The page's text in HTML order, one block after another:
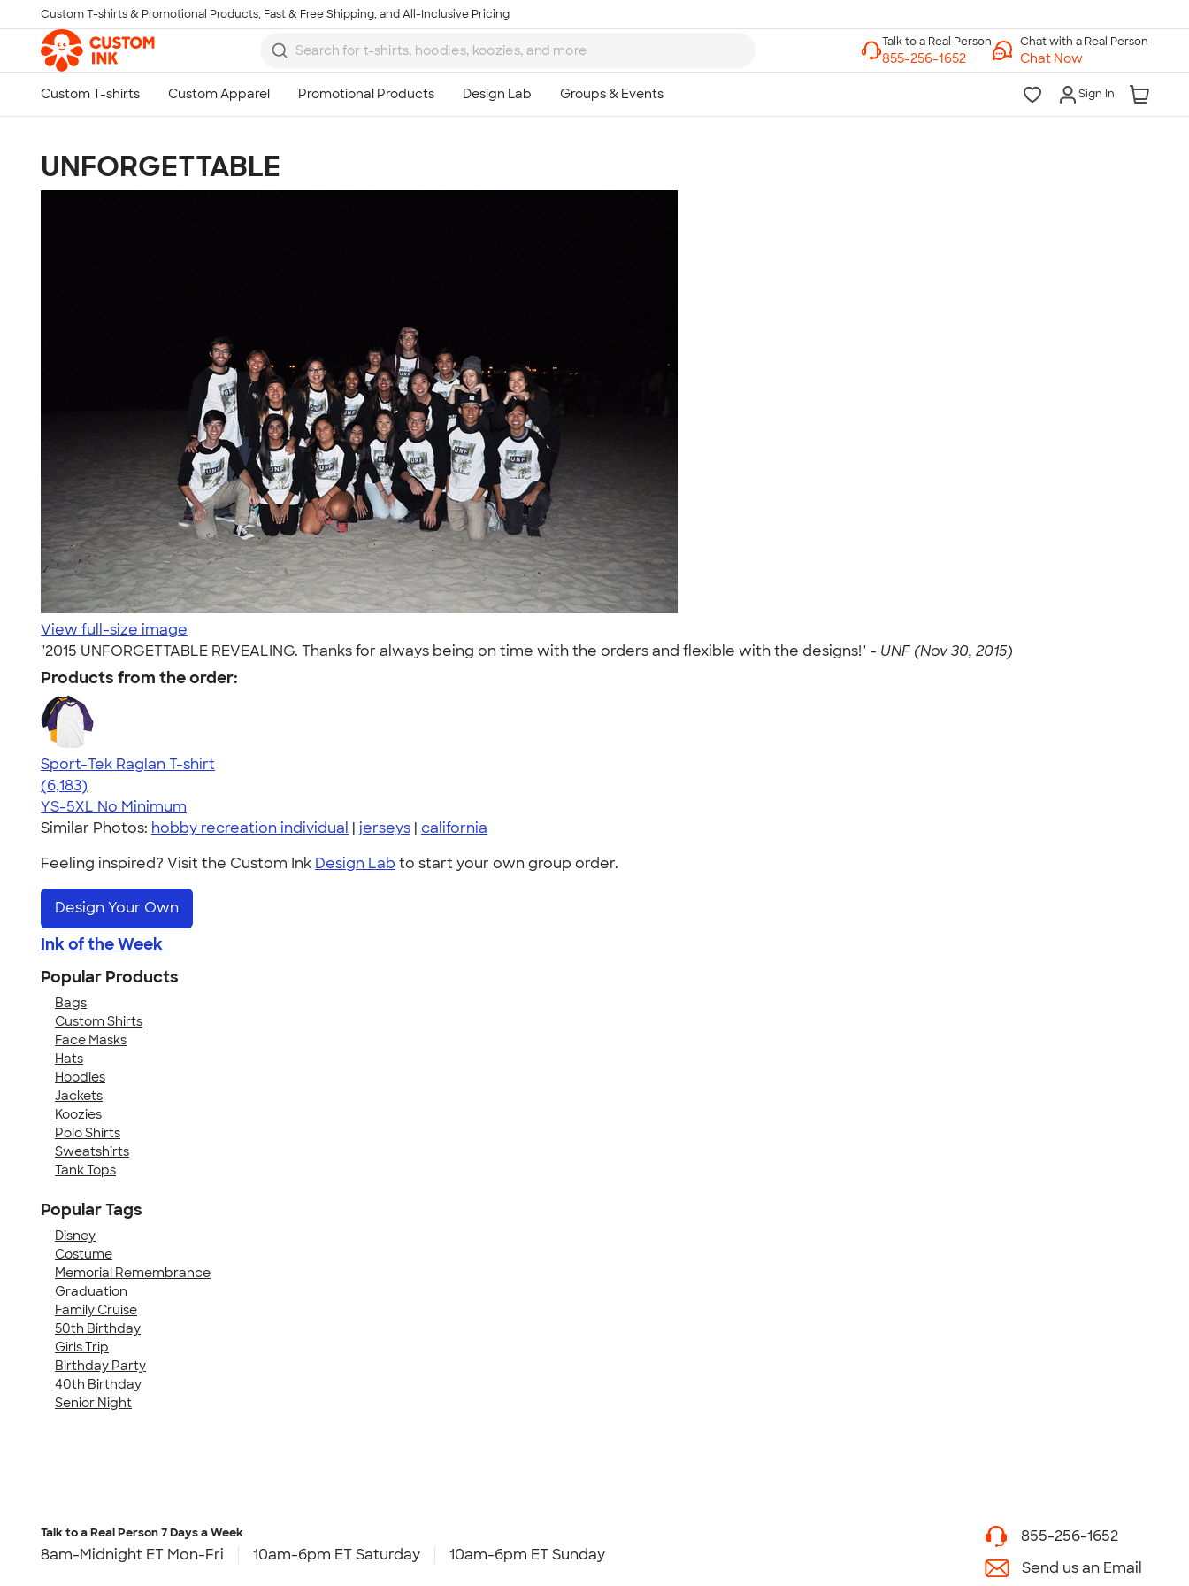
Skip to main content
Custom T-shirts & Promotional Products, Fast & Free Shipping, and All-Inclusive Pricing
Chat with a Real Person
Chat Now
Sign In
UNFORGETTABLE
View full-size image
"2015 UNFORGETTABLE REVEALING. Thanks for always being on time with the orders and flexible with the designs!" - UNF (Nov 30, 2015)
Products from the order:
Sport-Tek Raglan T-shirt
4.63
6183
(6,183)
YS-5XL No Minimum
Similar Photos: hobby recreation individual | jerseys | california
Feeling inspired? Visit the Custom Ink Design Lab to start your own group order.
Design Your Own
Ink of the Week
Popular Products
Bags
Custom Shirts
Face Masks
Hats
Hoodies
Jackets
Koozies
Polo Shirts
Sweatshirts
Tank Tops
Popular Tags
Disney
Costume
Memorial Remembrance
Graduation
Family Cruise
50th Birthday
Girls Trip
Birthday Party
40th Birthday
Senior Night
Talk to a Real Person7 Days a Week
8am-Midnight ET Mon-Fri 10am-6pm ET Saturday 10am-6pm ET Sunday
855-256-1652
Send us an Email